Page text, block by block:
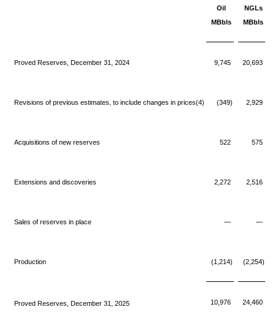
Oil
MBbls
NGLs
MBbls
Proved Reserves, December 31, 2024 9,745 20,693
Revisions of previous estimates, to include changes in prices(4) (349) 2,929
Acquisitions of new reserves 522 575
Extensions and discoveries 2,272 2,516
Sales of reserves in place — —
Production (1,214) (2,254)
Proved Reserves, December 31, 2025 10,976 24,460